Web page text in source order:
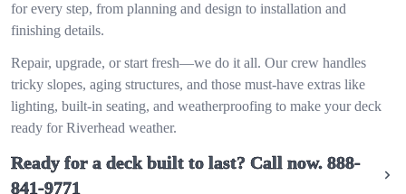
for every step, from planning and design to installation and
finishing details.
Repair, upgrade, or start fresh—we do it all. Our crew handles
tricky slopes, aging structures, and those must-have extras like
lighting, built-in seating, and weatherproofing to make your deck
ready for Riverhead weather.
Ready for a deck built to last? Call now. 888-
841-9771